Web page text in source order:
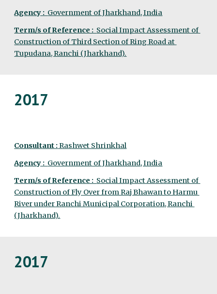
Agency : Government of Jharkhand, India
Term/s of Reference : Social Impact Assessment of
Construction of Third Section of Ring Road at
Tupudana, Ranchi (Jharkhand).
2017
Consultant : Rashwet Shrinkhal
Agency : Government of Jharkhand, India
Term/s of Reference : Social Impact Assessment of
Construction of Fly Over from Raj Bhawan to Harmu
River under Ranchi Municipal Corporation, Ranchi
(Jharkhand).
2017